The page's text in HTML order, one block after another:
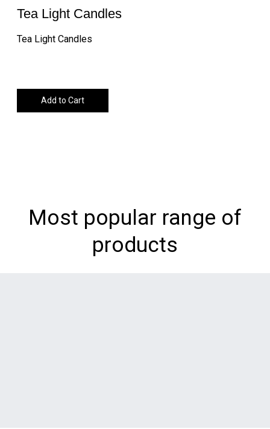
Tea Light Candles
Tea Light Candles
Add to Cart
Most popular range of
products